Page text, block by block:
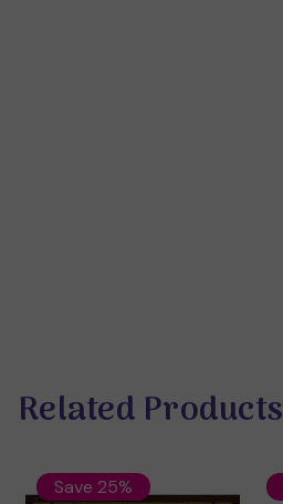
Related Products
Save 25%